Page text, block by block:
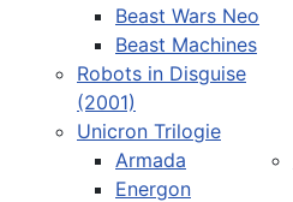
Beast Wars Neo
Beast Machines
Robots in Disguise
(2001)
Unicron Trilogie
Armada
Energon